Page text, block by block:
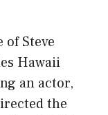
of Steve
Hawaii
an actor,
the